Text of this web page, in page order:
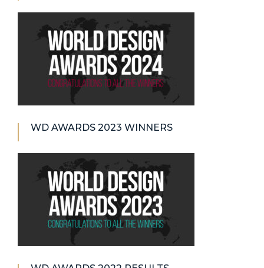
WD AWARDS 2023 WINNERS